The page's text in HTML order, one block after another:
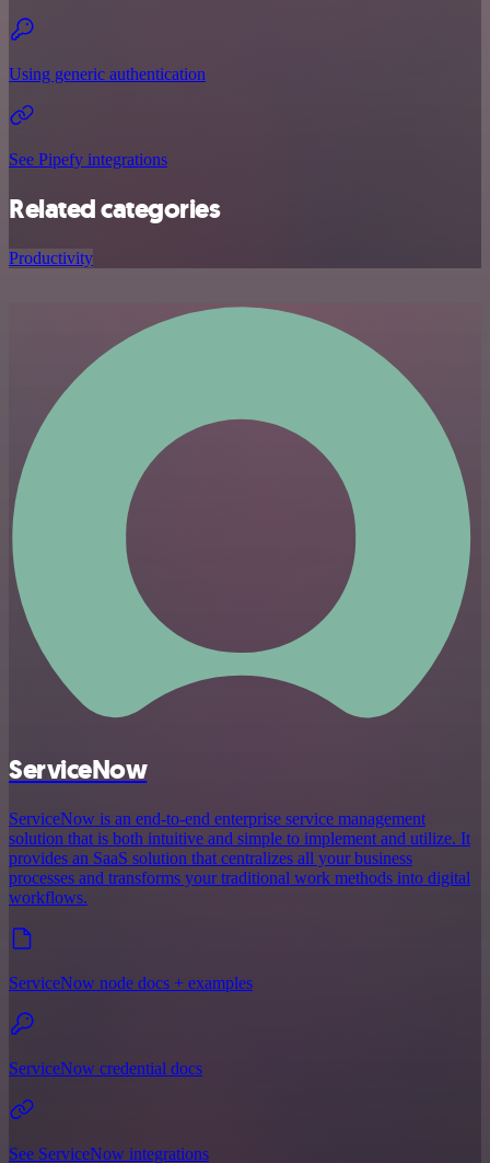
Using generic authentication
See Pipefy integrations
Related categories
Productivity
ServiceNow
ServiceNow is an end-to-end enterprise service management
solution that is both intuitive and simple to implement and utilize. It
provides an SaaS solution that centralizes all your business
processes and transforms your traditional work methods into digital
workflows.
ServiceNow node docs + examples
ServiceNow credential docs
See ServiceNow integrations